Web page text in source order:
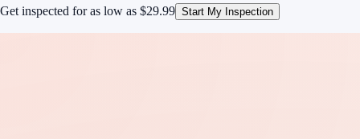
Get inspected for as low as $29.99 Start My Inspection